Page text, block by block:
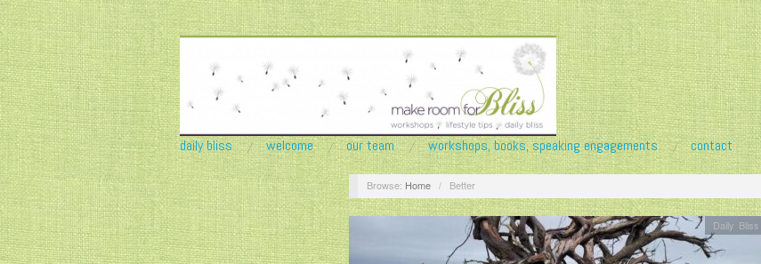
daily bliss welcome our team workshops, books, speaking engagements contact
Browse: Home / Better
Daily Bliss